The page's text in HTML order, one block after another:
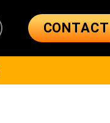
CONTACT